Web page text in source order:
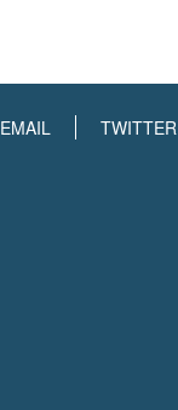
EMAIL TWITTER